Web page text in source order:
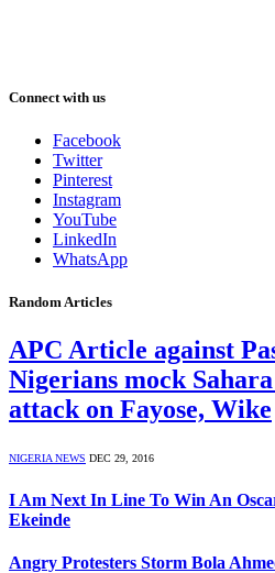
Connect with us
Facebook
Twitter
Pinterest
Instagram
YouTube
LinkedIn
WhatsApp
Random Articles
APC Article against
Nigerians mock
attack on Fayose, Wike
NIGERIA NEWS DEC 29, 2016
I Am Next In Line To Win An
Ekeinde
Angry Protesters Storm Bola